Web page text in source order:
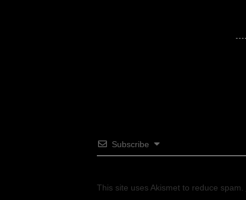
Subscribe
This site uses Akismet to reduce spam.